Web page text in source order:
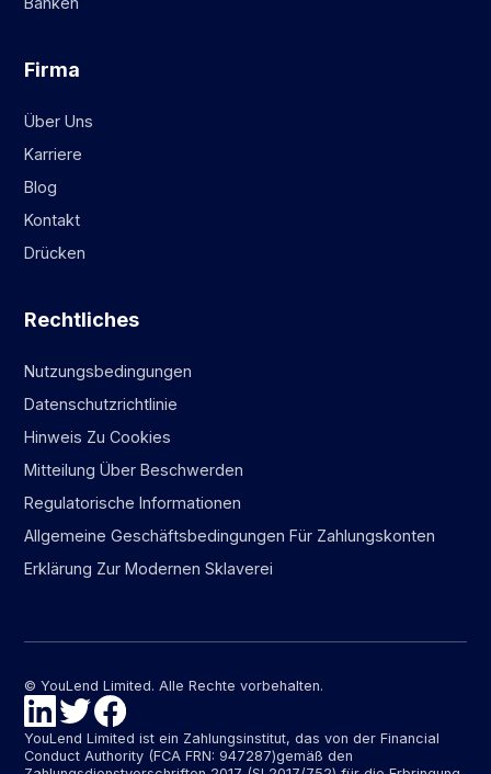
Firma
Über Uns
Karriere
Blog
Kontakt
Drücken
Rechtliches
Nutzungsbedingungen
Datenschutzrichtlinie
Hinweis Zu Cookies
Mitteilung Über Beschwerden
Regulatorische Informationen
Allgemeine Geschäftsbedingungen Für Zahlungskonten
Erklärung Zur Modernen Sklaverei
© YouLend Limited. Alle Rechte vorbehalten.
YouLend Limited ist ein Zahlungsinstitut, das von der Financial
Conduct Authority (FCA FRN: 947287)gemäß den